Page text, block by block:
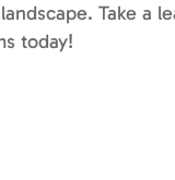
Take a
today!